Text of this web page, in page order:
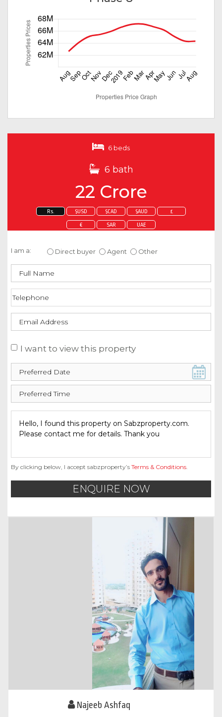
6 beds
6 bath
22 Crore
Rs. $USD $CAD $AUD £
€ SAR UAE
I am a: Direct buyer Agent Other
I want to view this property
By clicking below, I accept sabzproperty’s Terms & Conditions
ENQUIRE NOW
Najeeb Ashfaq